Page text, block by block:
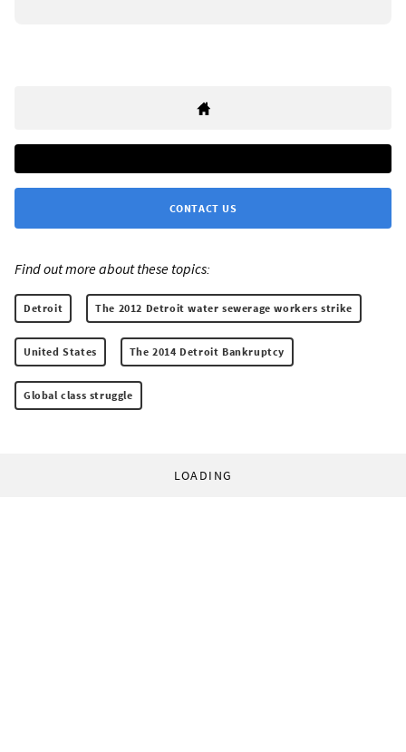
CONTACT US
Find out more about these topics:
Detroit The 2012 Detroit water sewerage workers strike
United States The 2014 Detroit Bankruptcy
Global class struggle
LOADING